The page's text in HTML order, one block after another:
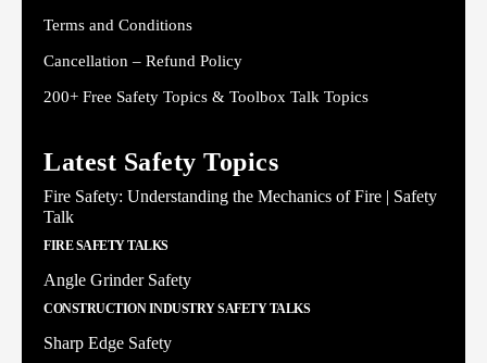
Terms and Conditions
Cancellation – Refund Policy
200+ Free Safety Topics & Toolbox Talk Topics
Latest Safety Topics
Fire Safety: Understanding the Mechanics of Fire | Safety
Talk
FIRE SAFETY TALKS
Angle Grinder Safety
CONSTRUCTION INDUSTRY SAFETY TALKS
Sharp Edge Safety